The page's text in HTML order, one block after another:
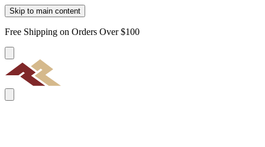
Skip to main content
Free Shipping on Orders Over $100